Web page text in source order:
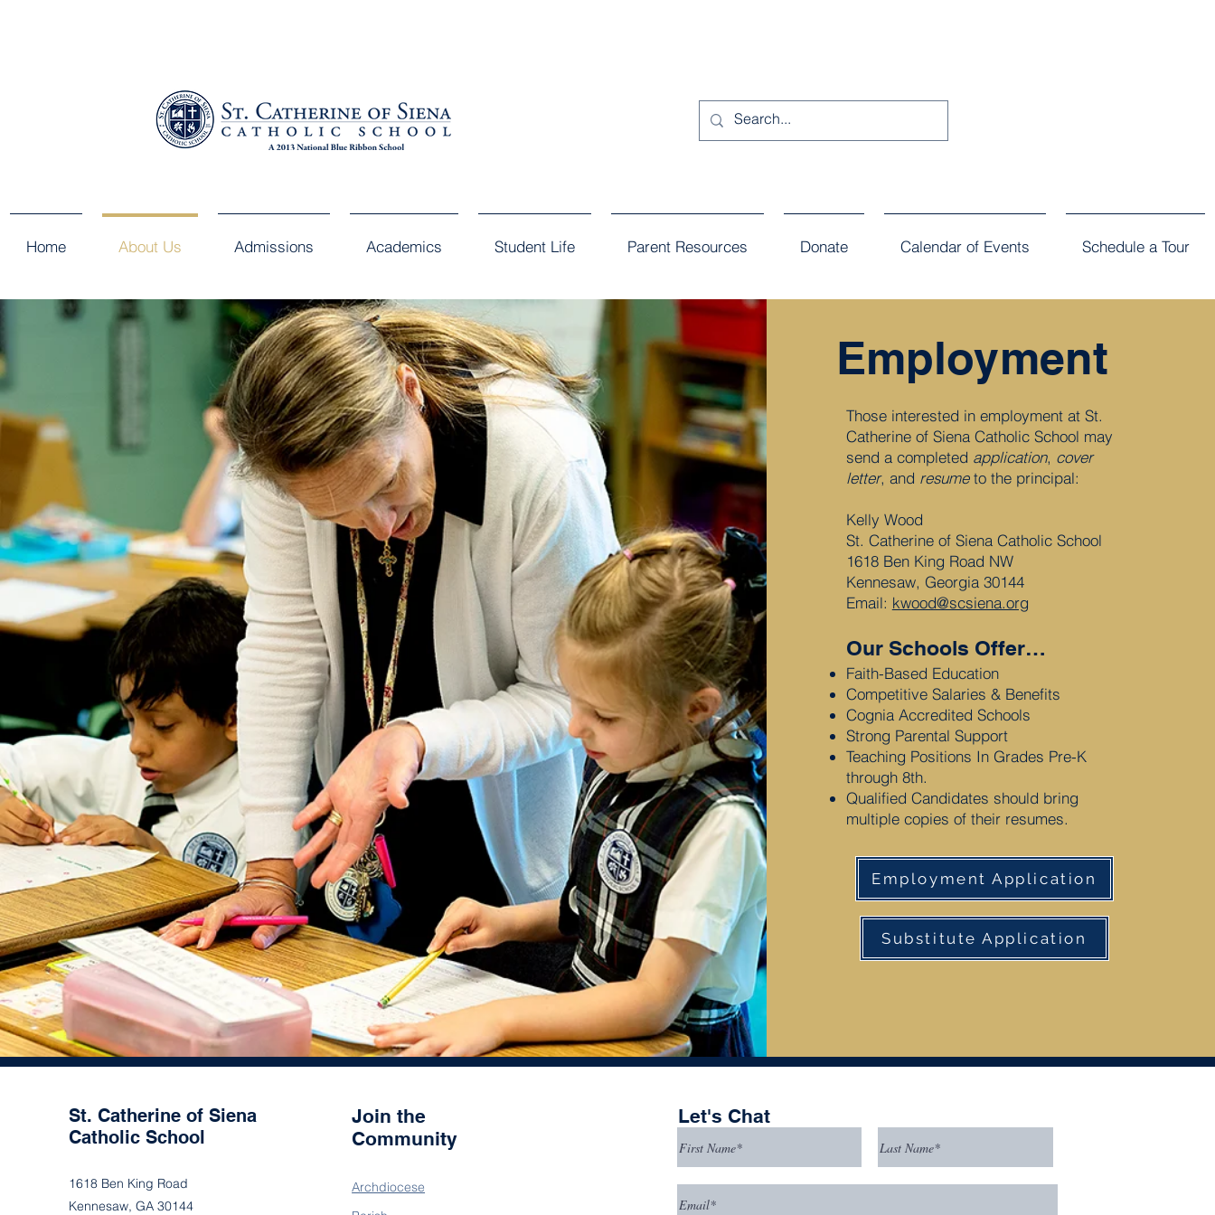
Home About Us Admissions Academics Student Life Parent Resources Donate Calendar of Events Schedule a Tour
Employment
Those interested in employment at St.
Catherine of Siena Catholic School may
send a completed application, cover
letter, and resumeto the principal:
Kelly Wood
St. Catherine of Siena Catholic School
1618 Ben King Road NW
Kennesaw, Georgia 30144
Email: kwood@scsiena.org
Our Schools Offer…
Faith-Based Education
Competitive Salaries & Benefits
Cognia Accredited Schools
Strong Parental Support
Teaching Positions In Grades Pre-K
through 8th.
Qualified Candidates should bring
multiple copies of their resumes.
Employment Application
Substitute Application
St. Catherine of Siena
Catholic School
1618 Ben King Road
Kennesaw, GA 30144
Join the
Community
Archdiocese
Let's Chat